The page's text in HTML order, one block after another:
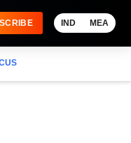
IND MEA